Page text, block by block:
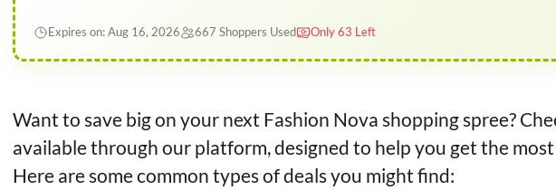
Expires on: Aug 16, 2026 667 Shoppers Used Only 63 Left
Want to save big on your next Fashion Nova shopping spree?
available through our platform, designed to help you get the
Here are some common types of deals you might find: